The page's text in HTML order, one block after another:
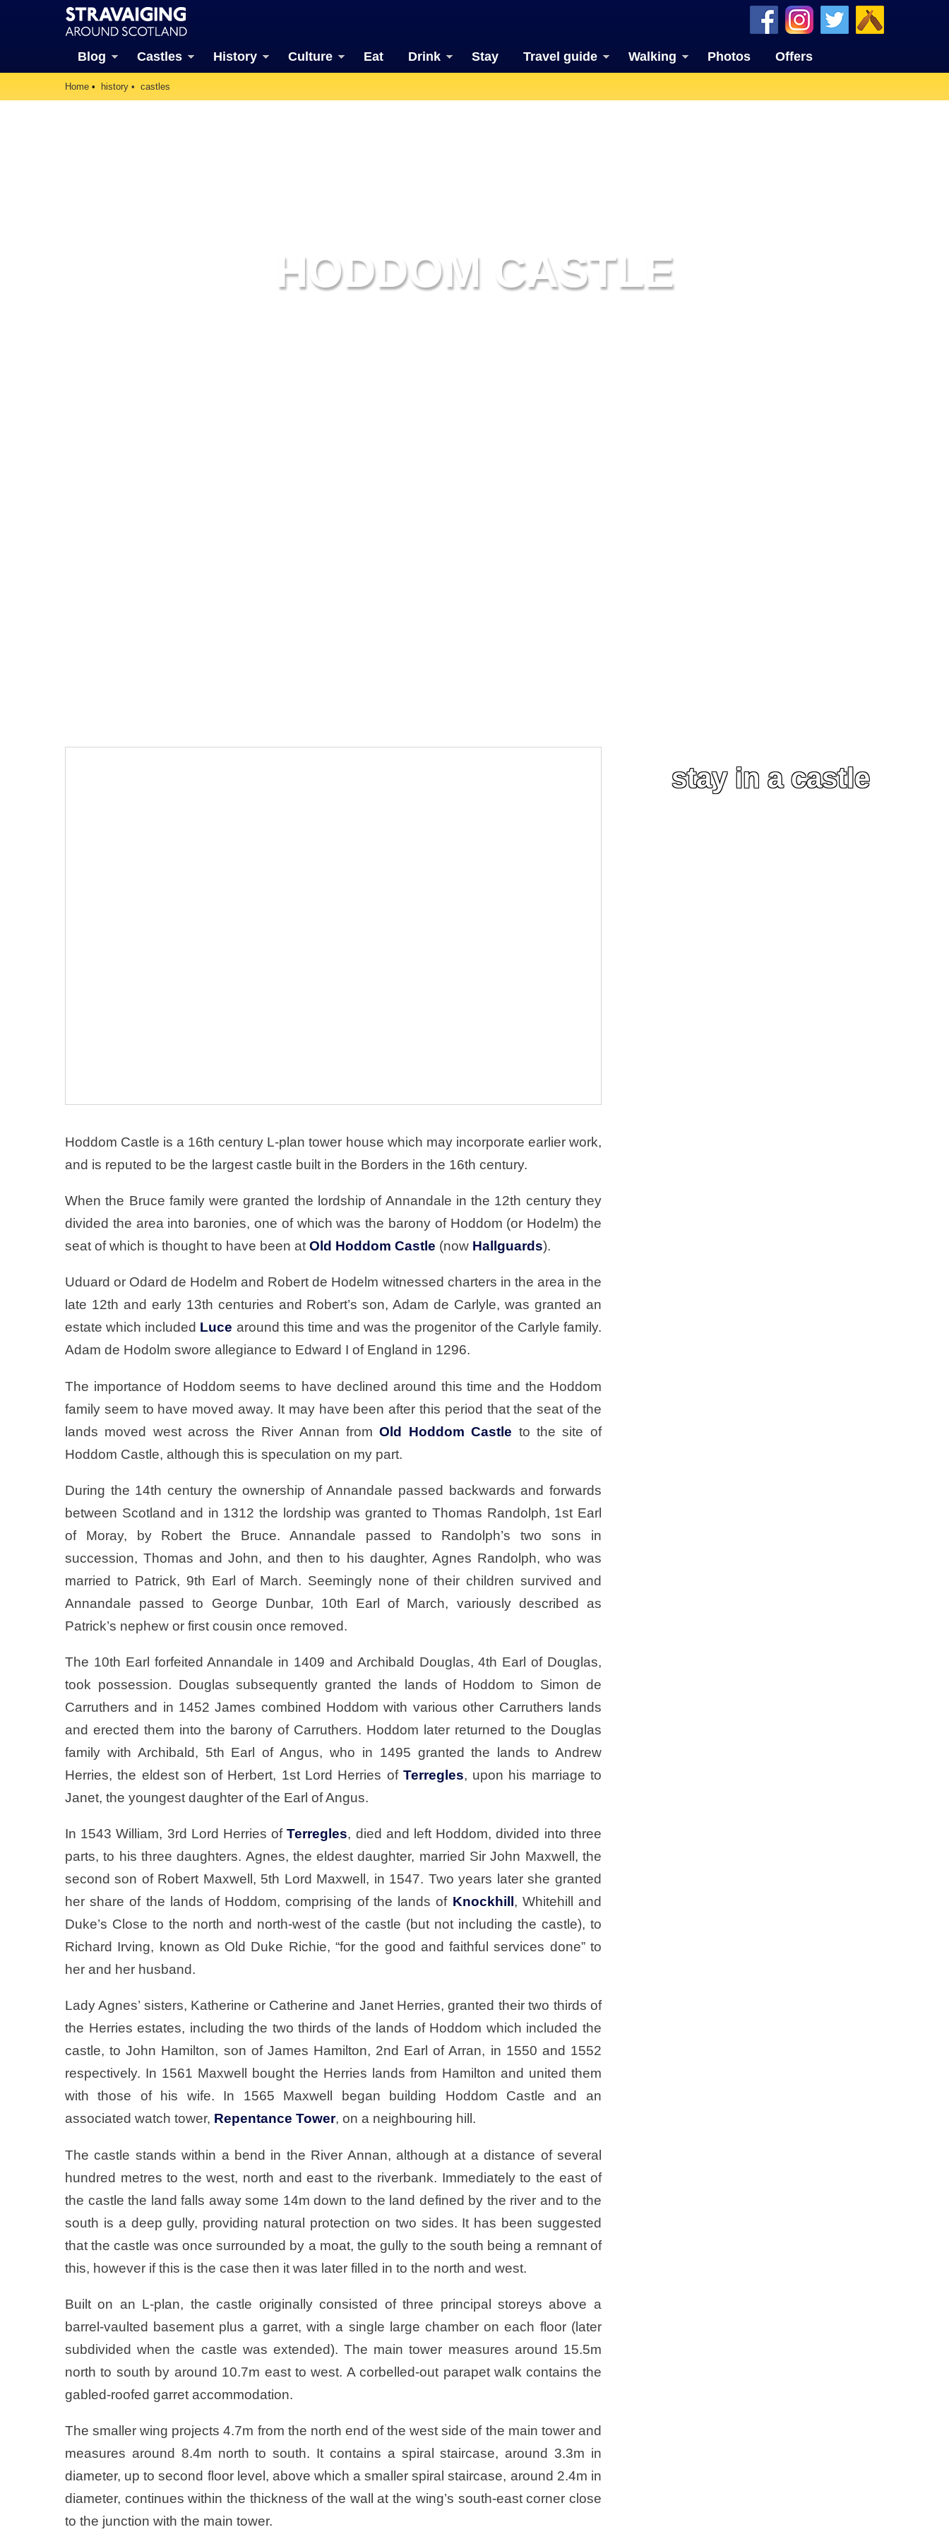
Blog Castles History Culture Eat Drink Stay Travel guide Walking Photos Offers
Home history castles
HODDOM CASTLE
Hoddom Castle is a 16th century L-plan tower house which may incorporate earlier work,
and is reputed to be the largest castle built in the Borders in the 16th century.
When the Bruce family were granted the lordship of Annandale in the 12th century they
divided the area into baronies, one of which was the barony of Hoddom (or Hodelm) the
seat of which is thought to have been at Old Hoddom Castle (now Hallguards).
Uduard or Odard de Hodelm and Robert de Hodelm witnessed charters in the area in the
late 12th and early 13th centuries and Robert’s son, Adam de Carlyle, was granted an
estate which included Luce around this time and was the progenitor of the Carlyle family.
Adam de Hodolm swore allegiance to Edward I of England in 1296.
The importance of Hoddom seems to have declined around this time and the Hoddom
family seem to have moved away. It may have been after this period that the seat of the
lands moved west across the River Annan fromOld Hoddom Castle to the site of
Hoddom Castle, although this is speculation on my part.
During the 14th century the ownership of Annandale passed backwards and forwards
between Scotland and in 1312 the lordship was granted to Thomas Randolph, 1st Earl
of Moray, by Robert the Bruce. Annandale passed to Randolph’s two sons in
succession, Thomas and John, and then to his daughter, Agnes Randolph, who was
married to Patrick, 9th Earl of March. Seemingly none of their children survived and
Annandale passed to George Dunbar, 10th Earl of March, variously described as
Patrick’s nephew or first cousin once removed.
The 10th Earl forfeited Annandale in 1409 and Archibald Douglas, 4th Earl of Douglas,
took possession. Douglas subsequently granted the lands of Hoddom to Simon de
Carruthers and in 1452 James combined Hoddom with various other Carruthers lands
and erected them into the barony of Carruthers. Hoddom later returned to the Douglas
family with Archibald, 5th Earl of Angus, who in 1495 granted the lands to Andrew
Herries, the eldest son of Herbert, 1st Lord Herries of Terregles, upon his marriage to
Janet, the youngest daughter of the Earl of Angus.
In 1543 William, 3rd Lord Herries ofTerregles, died and left Hoddom, divided into three
parts, to his three daughters. Agnes, the eldest daughter, married Sir John Maxwell, the
second son of Robert Maxwell, 5th Lord Maxwell, in 1547. Two years later she granted
her share of the lands of Hoddom, comprising of the lands of Knockhill , Whitehill and
Duke’s Close to the north and north-west of the castle (but not including the castle), to
Richard Irving, known as Old Duke Richie, “for the good and faithful services done” to
her and her husband.
Lady Agnes’ sisters, Katherine or Catherine and Janet Herries, granted their two thirds of
the Herries estates, including the two thirds of the lands of Hoddom which included the
castle, to John Hamilton, son of James Hamilton, 2nd Earl of Arran, in 1550 and 1552
respectively. In 1561 Maxwell bought the Herries lands from Hamilton and united them
with those of his wife. In 1565 Maxwell began building Hoddom Castle and an
associated watch tower, Repentance Tower, on a neighbouring hill.
The castle stands within a bend in the River Annan, although at a distance of several
hundred metres to the west, north and east to the riverbank. Immediately to the east of
the castle the land falls away some 14m down to the land defined by the river and to the
south is a deep gully, providing natural protection on two sides. It has been suggested
that the castle was once surrounded by a moat, the gully to the south being a remnant of
this, however if this is the case then it was later filled in to the north and west.
Built on an L-plan, the castle originally consisted of three principal storeys above a
barrel-vaulted basement plus a garret, with a single large chamber on each floor (later
subdivided when the castle was extended). The main tower measures around 15.5m
north to south by around 10.7m east to west. A corbelled-out parapet walk contains the
gabled-roofed garret accommodation.
The smaller wing projects 4.7m from the north end of the west side of the main tower and
measures around 8.4m north to south. It contains a spiral staircase, around 3.3m in
diameter, up to second floor level, above which a smaller spiral staircase, around 2.4m in
diameter, continues within the thickness of the wall at the wing’s south-east corner close
to the junction with the main tower.
stay in a castle